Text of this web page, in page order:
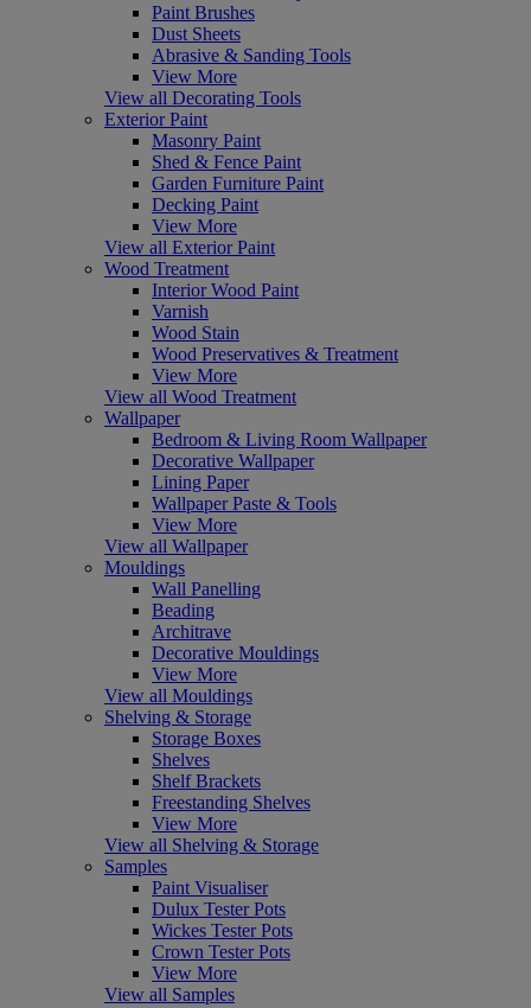
Paint Brushes
Dust Sheets
Abrasive & Sanding Tools
View More
View all Decorating Tools
Exterior Paint
Masonry Paint
Shed & Fence Paint
Garden Furniture Paint
Decking Paint
View More
View all Exterior Paint
Wood Treatment
Interior Wood Paint
Varnish
Wood Stain
Wood Preservatives & Treatment
View More
View all Wood Treatment
Wallpaper
Bedroom & Living Room Wallpaper
Decorative Wallpaper
Lining Paper
Wallpaper Paste & Tools
View More
View all Wallpaper
Mouldings
Wall Panelling
Beading
Architrave
Decorative Mouldings
View More
View all Mouldings
Shelving & Storage
Storage Boxes
Shelves
Shelf Brackets
Freestanding Shelves
View More
View all Shelving & Storage
Samples
Paint Visualiser
Dulux Tester Pots
Wickes Tester Pots
Crown Tester Pots
View More
View all Samples